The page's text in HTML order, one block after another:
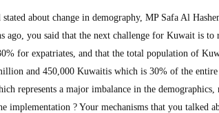
about change in demography, MP Safa Al
ago, you said that the next challenge for Kuwait is
for expatriates, and that the total population of
and 450,000 Kuwaitis which is 30% of the
represents a major imbalance in the
implementation ? Your mechanisms that you talked